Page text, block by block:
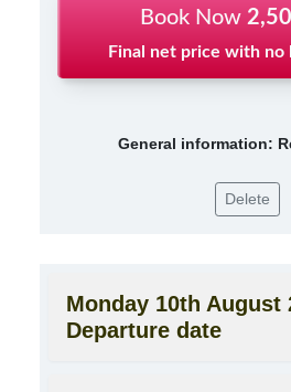
Book Now
Final net price with no
General information:
Delete
Monday 10th August
Departure date